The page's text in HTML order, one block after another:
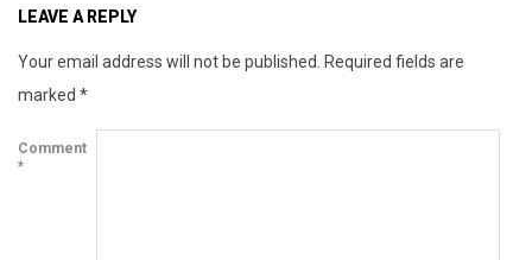
i
n
e
LEAVE A REPLY
Your email address will not be published.
Required fields are
marked *
Comment
*